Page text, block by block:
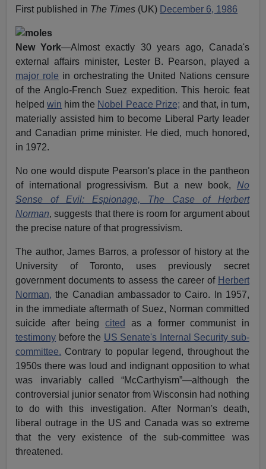
First published in The Times (UK) December 6, 1986
New York—Almost exactly 30 years ago, Canada's
external affairs minister, Lester B. Pearson, played a
major role in orchestrating the United Nations censure
of the Anglo-French Suez expedition. This heroic feat
helpedwin him the Nobel Peace Prize; and that, in turn,
materially assisted him to become Liberal Party leader
and Canadian prime minister. He died, much honored,
in 1972.
No one would dispute Pearson's place in the pantheon
of international progressivism. But a new book, No
Sense of Evil: Espionage, The Case of Herbert
Norman, suggests that there is room for argument about
the precise nature of that progressivism.
The author, James Barros, a professor of history at the
University of Toronto, uses previously secret
government documents to assess the career of Herbert
Norman, the Canadian ambassador to Cairo. In 1957,
in the immediate aftermath of Suez, Norman committed
suicide after being cited
as a former communist in
testimony before the US Senate's Internal Security sub-
committee. Contrary to popular legend, throughout the
1950s there was loud and indignant opposition to what
was invariably called “McCarthyism”—although the
controversial junior senator from Wisconsin had nothing
to do with this investigation. After Norman's death,
liberal outrage in the US and Canada was so extreme
that the very existence of the sub-committee was
threatened.